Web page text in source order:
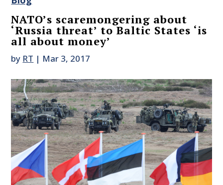
NATO’s scaremongering about
‘Russia threat’ to Baltic States ‘is
all about money’
by RT | Mar 3, 2017